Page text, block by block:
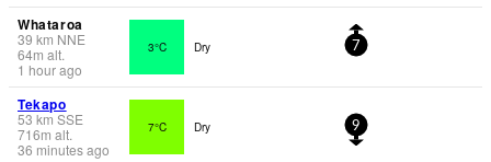
Whataroa
39 km NNE
64m alt.
1 hour ago
3°C Dry 7
Tekapo
53 km SSE
716m alt.
36 minutes ago
7°C Dry 9